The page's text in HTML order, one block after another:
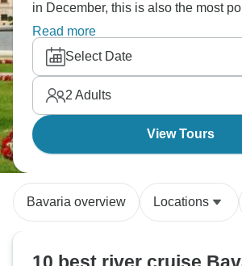
in December, this is also the most
the year.
Read more
Select Date
2 Adults
View Tours
Bavaria overview Locations